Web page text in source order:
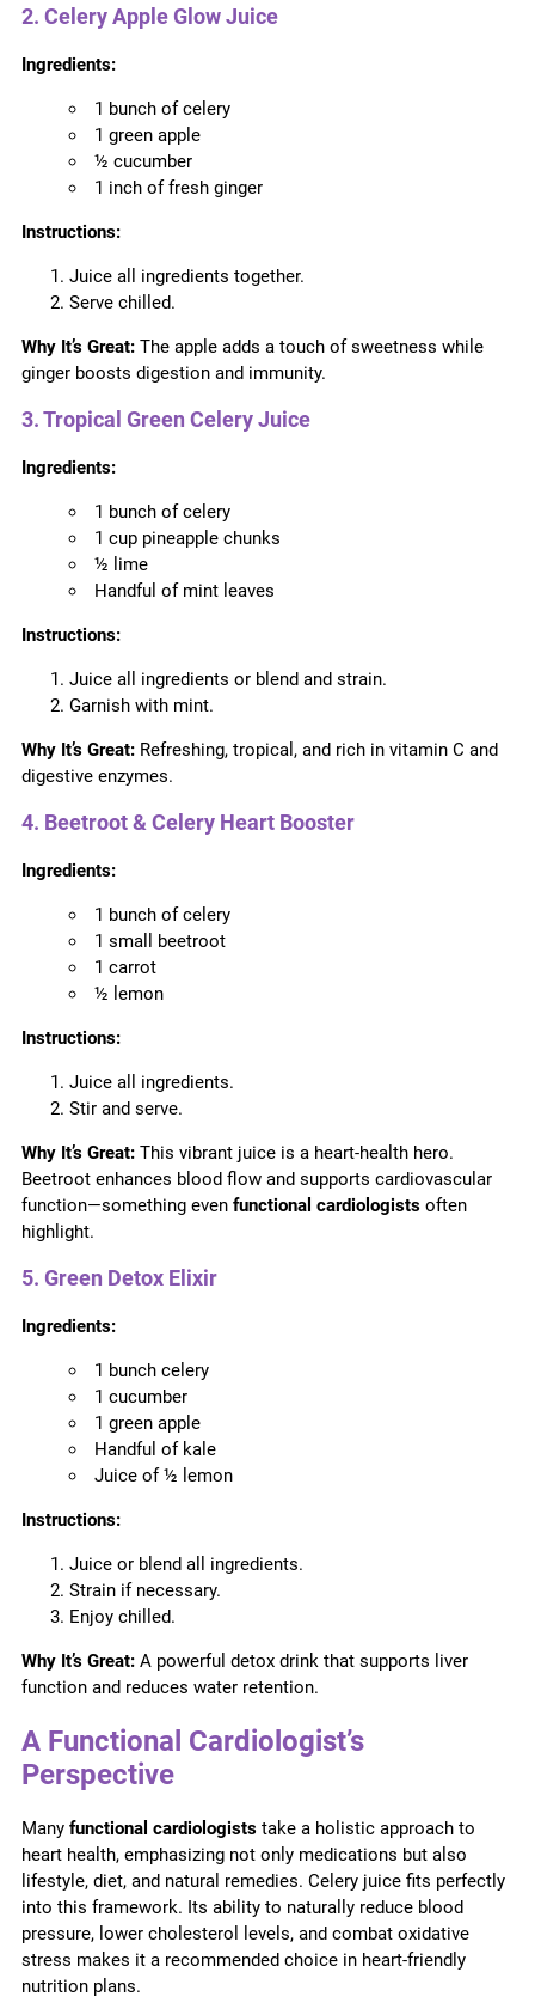
2. Celery Apple Glow Juice
Ingredients:
1 bunch of celery
1 green apple
½ cucumber
1 inch of fresh ginger
Instructions:
Juice all ingredients together.
Serve chilled.
Why It’s Great: The apple adds a touch of sweetness while
ginger boosts digestion and immunity.
3. Tropical Green Celery Juice
Ingredients:
1 bunch of celery
1 cup pineapple chunks
½ lime
Handful of mint leaves
Instructions:
Juice all ingredients or blend and strain.
Garnish with mint.
Why It’s Great: Refreshing, tropical, and rich in vitamin C and
digestive enzymes.
4. Beetroot & Celery Heart Booster
Ingredients:
1 bunch of celery
1 small beetroot
1 carrot
½ lemon
Instructions:
Juice all ingredients.
Stir and serve.
Why It’s Great: This vibrant juice is a heart-health hero.
Beetroot enhances blood flow and supports cardiovascular
function—something even functional cardiologists often
highlight.
5. Green Detox Elixir
Ingredients:
1 bunch celery
1 cucumber
1 green apple
Handful of kale
Juice of ½ lemon
Instructions:
Juice or blend all ingredients.
Strain if necessary.
Enjoy chilled.
Why It’s Great: A powerful detox drink that supports liver
function and reduces water retention.
A Functional Cardiologist’s
Perspective
Many functional cardiologists take a holistic approach to
heart health, emphasizing not only medications but also
lifestyle, diet, and natural remedies. Celery juice fits perfectly
into this framework. Its ability to naturally reduce blood
pressure, lower cholesterol levels, and combat oxidative
stress makes it a recommended choice in heart-friendly
nutrition plans.